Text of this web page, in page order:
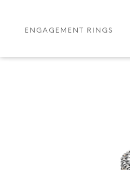
ENGAGEMENT RINGS